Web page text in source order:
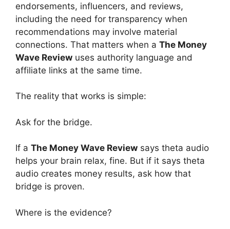
endorsements, influencers, and reviews,
including the need for transparency when
recommendations may involve material
connections. That matters when a The Money
Wave Review uses authority language and
affiliate links at the same time.
The reality that works is simple:
Ask for the bridge.
If a The Money Wave Review says theta audio
helps your brain relax, fine. But if it says theta
audio creates money results, ask how that
bridge is proven.
Where is the evidence?